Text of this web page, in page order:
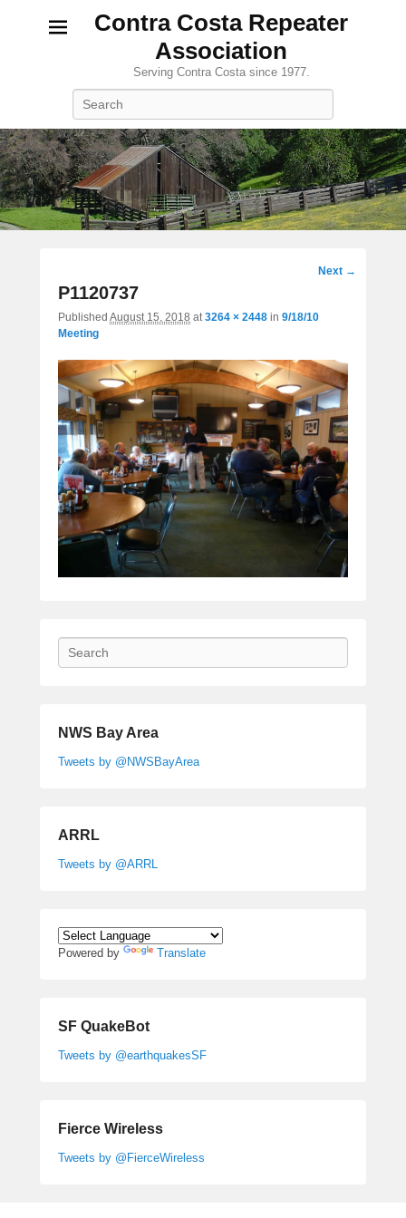
Contra Costa Repeater
Association
Serving Contra Costa since 1977.
Image
Next →
P1120737
Published August 15, 2018 at3264 × 2448 in 9/18/10
Meeting
Search
NWS Bay Area
Tweets by @NWSBayArea
ARRL
Tweets by @ARRL
Powered by Translate
SF QuakeBot
Tweets by @earthquakesSF
Fierce Wireless
Tweets by @FierceWireless